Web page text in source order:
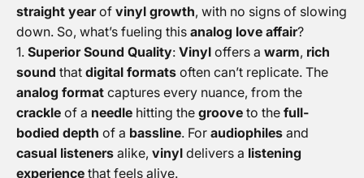
straight yearof vinyl growth, with no signs of slowing
down. So, what’s fueling this analog love affair?
Superior Sound Quality: Vinyl offers a warm, rich
sound that digital formats often can’t replicate. The
analog format captures every nuance, from the
crackle of a needle hitting the groove to the full-
bodied depth of a bassline. For audiophiles and
casual listeners alike, vinyl delivers a listening
experience that feels alive.